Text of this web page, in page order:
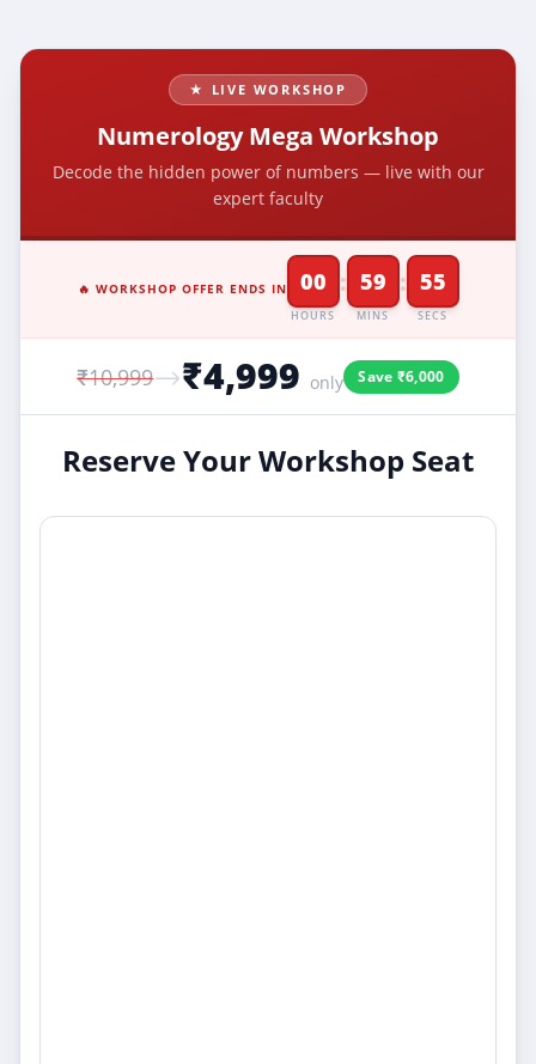
★ LIVE WORKSHOP
Numerology Mega Workshop
Decode the hidden power of numbers — live with our
expert faculty
🔥 WORKSHOP OFFER ENDS IN 00
HOURS
: 59
MINS
: 55
SECS
₹10,999⟶₹4,999 only Save ₹6,000
Reserve Your Workshop Seat